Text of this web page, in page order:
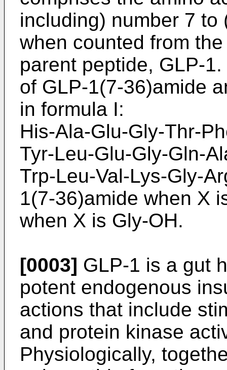
including) number 7
when counted from
parent peptide, GLP-
of GLP-1(7-36)amide
in formula I:
His-Ala-Glu-Gly-Thr-
Tyr-Leu-Glu-Gly-Gln-
Trp-Leu-Val-Lys-Gly-
1(7-36)amide when X
when X is Gly-OH.
[0003] GLP-1 is a gut
potent endogenous
actions that include
and protein kinase
Physiologically,